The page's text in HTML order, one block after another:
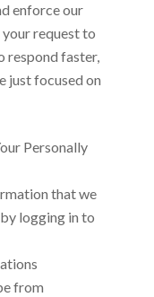
enforce our
request to
respond faster,
just focused on
Personally
that we
logging in to
from